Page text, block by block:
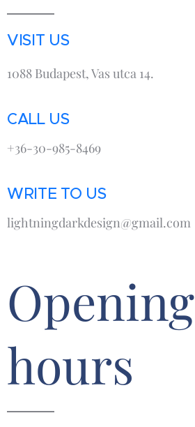
VISIT US
1088 Budapest, Vas utca 14.
CALL US
+36-30-985-8469
WRITE TO US
lightningdarkdesign@gmail.com
Opening
hours